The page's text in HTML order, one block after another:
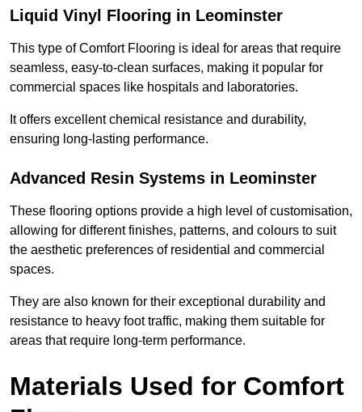
Liquid Vinyl Flooring in Leominster
This type of Comfort Flooring is ideal for areas that require
seamless, easy-to-clean surfaces, making it popular for
commercial spaces like hospitals and laboratories.
It offers excellent chemical resistance and durability,
ensuring long-lasting performance.
Advanced Resin Systems in Leominster
These flooring options provide a high level of customisation,
allowing for different finishes, patterns, and colours to suit
the aesthetic preferences of residential and commercial
spaces.
They are also known for their exceptional durability and
resistance to heavy foot traffic, making them suitable for
areas that require long-term performance.
Materials Used for Comfort